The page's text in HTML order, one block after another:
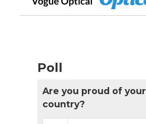
Poll
Are you proud of your
country?